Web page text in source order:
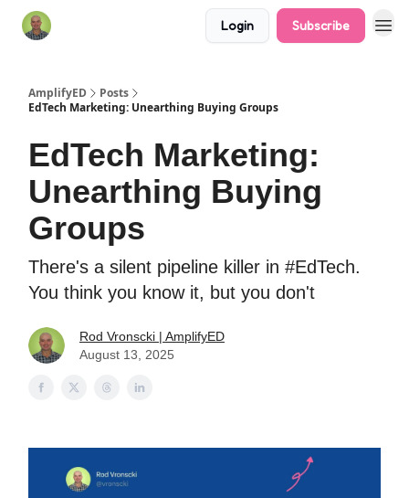
Login Subscribe
AmplifyED
Posts
EdTech Marketing: Unearthing Buying Groups
EdTech Marketing:
Unearthing Buying
Groups
There's a silent pipeline killer in #EdTech.
You think you know it, but you don't
Rod Vronscki | AmplifyED
August 13, 2025